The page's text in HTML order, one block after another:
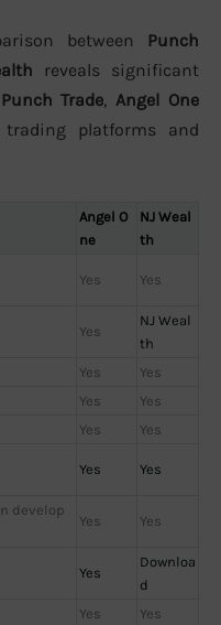
between Punch
reveals significant
Punch Trade, Angel One
platforms and
Angel O
ne
NJ Weal
th
Yes Yes
Yes
NJ Weal
th
Yes
Yes
Yes
Yes
Yes
Yes
Yes Yes
develop
Yes Yes
Yes
Downloa
d
Yes
Yes